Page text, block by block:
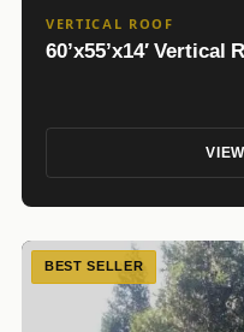
VERTICAL ROOF
60’x55’x14′
BEST SELLER